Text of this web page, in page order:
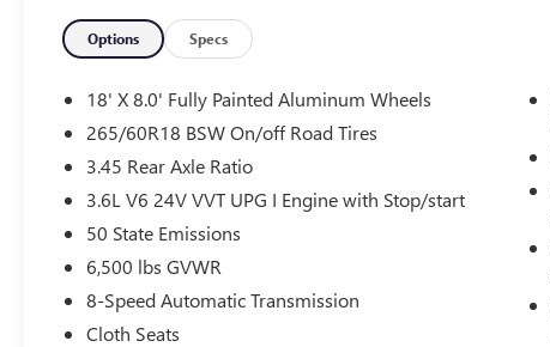
Power Liftgate
Selectable Tire Fill Alert
Heated Steering Wheel
Wireless Charging Pad
3rd Row Charge-Only USB Ports
SiriusXM Satellite Radio
Leather Wrapped Steering Wheel
For More Info, Call 800-643-2112
Remote Start System
QUICK ORDER PACKAGE 22A
Options Specs
18' X 8.0' Fully Painted Aluminum Wheels
265/60R18 BSW On/off Road Tires
3.45 Rear Axle Ratio
3.6L V6 24V VVT UPG I Engine with Stop/start
50 State Emissions
6,500 lbs GVWR
8-Speed Automatic Transmission
Cloth Seats